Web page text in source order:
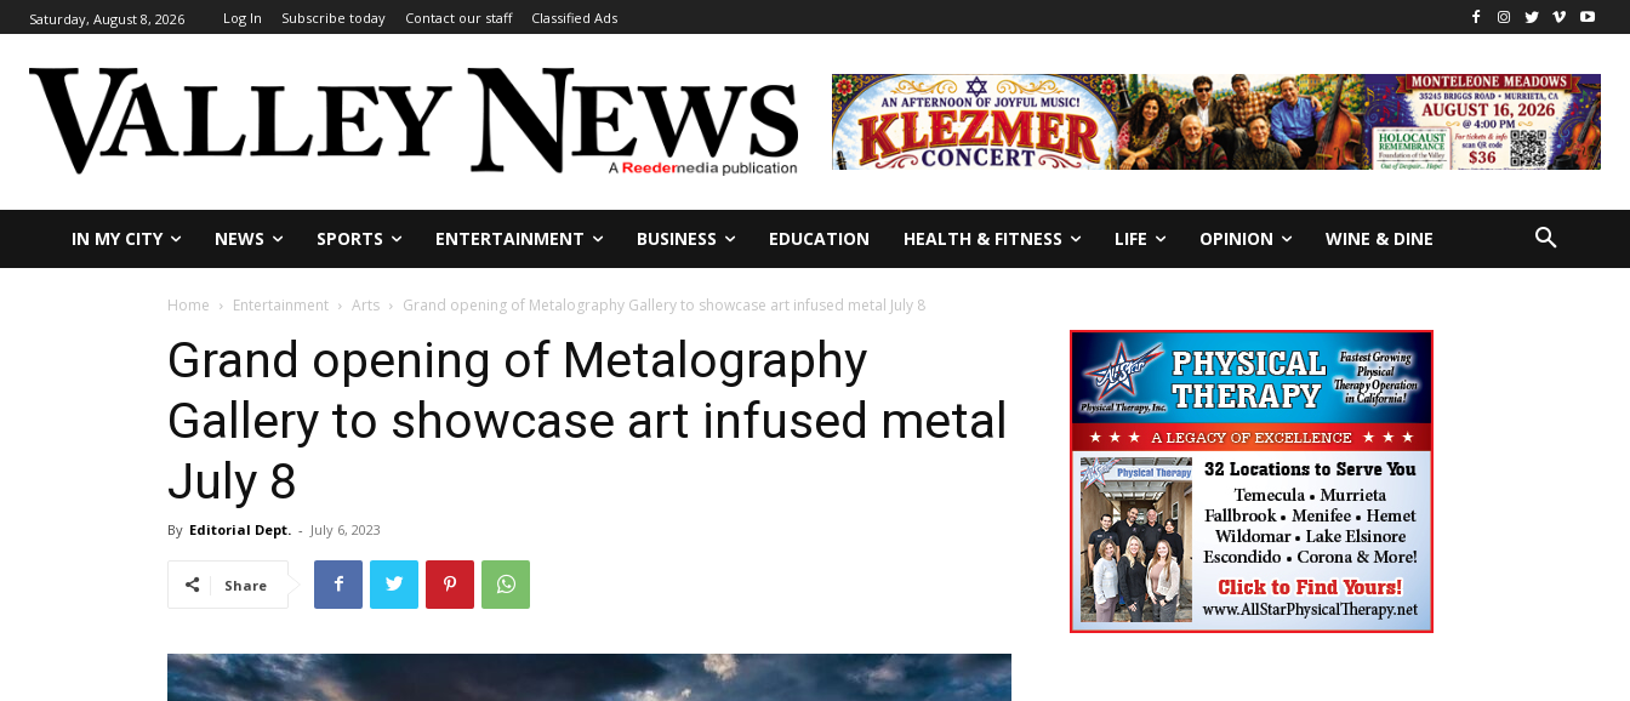
Saturday, August 8, 2026 Log In Subscribe today Contact our staff Classified Ads
IN MY CITY NEWS SPORTS ENTERTAINMENT BUSINESS EDUCATION HEALTH & FITNESS LIFE OPINION WINE & DINE
Home Entertainment Arts Grand opening of Metalography Gallery to showcase art infused metal July 8
Grand opening of Metalography
Gallery to showcase art infused metal
July 8
By Editorial Dept. - July 6, 2023
Share